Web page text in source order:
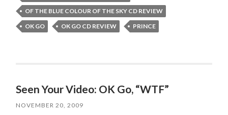
OF THE BLUE COLOUR OF THE SKY CD REVIEW
OK GO
OK GO CD REVIEW PRINCE
Seen Your Video: OK Go, “WTF”
NOVEMBER 20, 2009